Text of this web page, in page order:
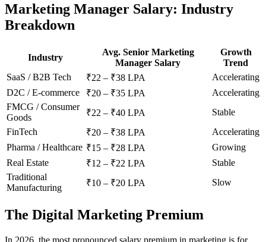
Marketing Manager Salary: Industry
Breakdown
Industry
Avg. Senior Marketing
Manager Salary
Growth
Trend
SaaS / B2B Tech
₹22 – ₹38 LPA
Accelerating
D2C / E-commerce
₹20 – ₹35 LPA
Accelerating
FMCG / Consumer
Goods
₹22 – ₹40 LPA
Stable
FinTech
₹20 – ₹38 LPA
Accelerating
Pharma / Healthcare ₹15 – ₹28 LPA
Growing
Real Estate
₹12 – ₹22 LPA
Stable
Traditional
Manufacturing
₹10 – ₹20 LPA Slow
The Digital Marketing Premium
In 2026, the most pronounced salary premium in marketing is for